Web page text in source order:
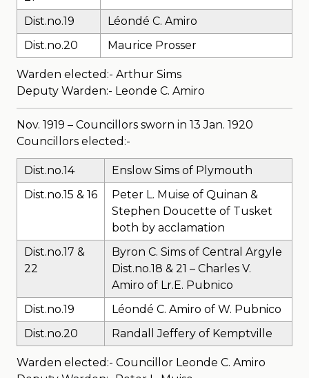
Dist.no.19
Léondé C. Amiro
Dist.no.20
Maurice Prosser
Warden elected:- Arthur Sims
Deputy Warden:- Leonde C. Amiro
Nov. 1919 – Councillors sworn in 13 Jan. 1920
Councillors elected:-
Dist.no.14
Enslow Sims of Plymouth
Dist.no.15 & 16
Peter L. Muise of Quinan &
Stephen Doucette of Tusket
both by acclamation
Dist.no.17 &
22
Byron C. Sims of Central Argyle
Dist.no.18 & 21 – Charles V.
Amiro of Lr.E. Pubnico
Dist.no.19
Léondé C. Amiro of W. Pubnico
Dist.no.20
Randall Jeffery of Kemptville
Warden elected:- Councillor Leonde C. Amiro